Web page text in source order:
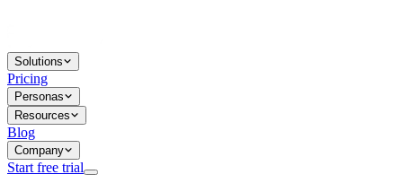
Solutions
Pricing
Personas
Resources
Blog
Company
Start free trial